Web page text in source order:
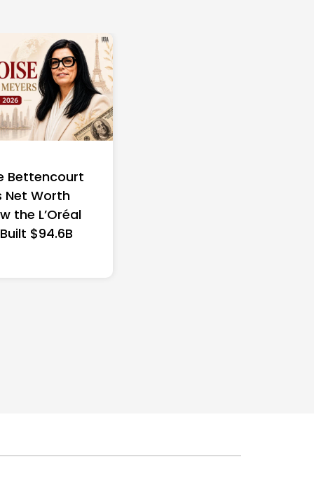
Bettencourt
Net Worth
the L’Oréal
$94.6B